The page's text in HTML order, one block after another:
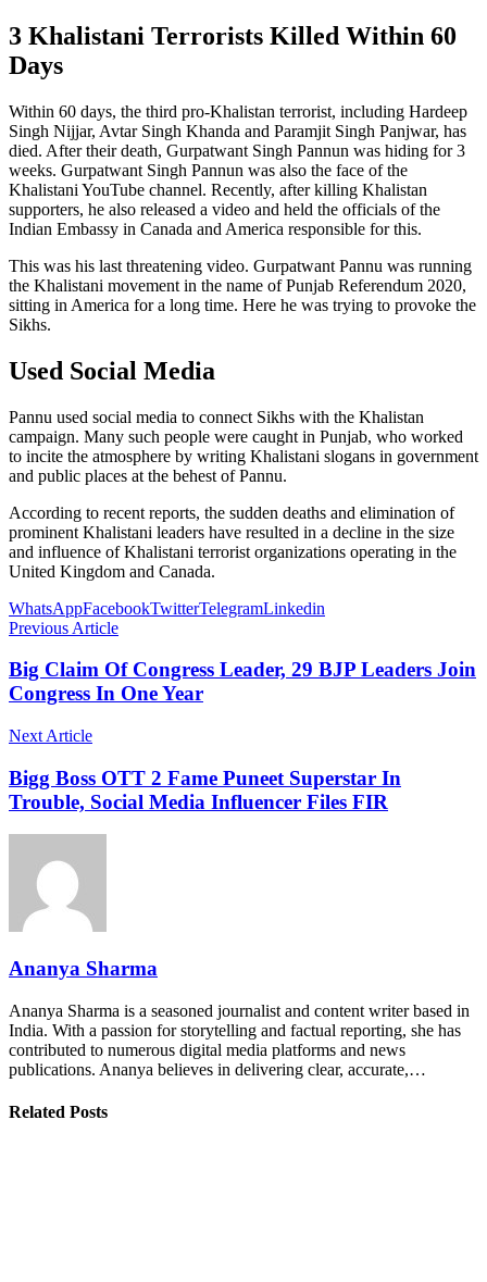
3 Khalistani Terrorists Killed Within 60
Days
Within 60 days, the third pro-Khalistan terrorist, including Hardeep
Singh Nijjar, Avtar Singh Khanda and Paramjit Singh Panjwar, has
died. After their death, Gurpatwant Singh Pannun was hiding for 3
weeks. Gurpatwant Singh Pannun was also the face of the
Khalistani YouTube channel. Recently, after killing Khalistan
supporters, he also released a video and held the officials of the
Indian Embassy in Canada and America responsible for this.
This was his last threatening video. Gurpatwant Pannu was running
the Khalistani movement in the name of Punjab Referendum 2020,
sitting in America for a long time. Here he was trying to provoke the
Sikhs.
Used Social Media
Pannu used social media to connect Sikhs with the Khalistan
campaign. Many such people were caught in Punjab, who worked
to incite the atmosphere by writing Khalistani slogans in government
and public places at the behest of Pannu.
According to recent reports, the sudden deaths and elimination of
prominent Khalistani leaders have resulted in a decline in the size
and influence of Khalistani terrorist organizations operating in the
United Kingdom and Canada.
WhatsAppFacebookTwitterTelegramLinkedin
Previous Article
Big Claim Of Congress Leader, 29 BJP Leaders Join
Congress In One Year
Next Article
Bigg Boss OTT 2 Fame Puneet Superstar In
Trouble, Social Media Influencer Files FIR
Ananya Sharma
Ananya Sharma is a seasoned journalist and content writer based in
India. With a passion for storytelling and factual reporting, she has
contributed to numerous digital media platforms and news
publications. Ananya believes in delivering clear, accurate,…
Related Posts